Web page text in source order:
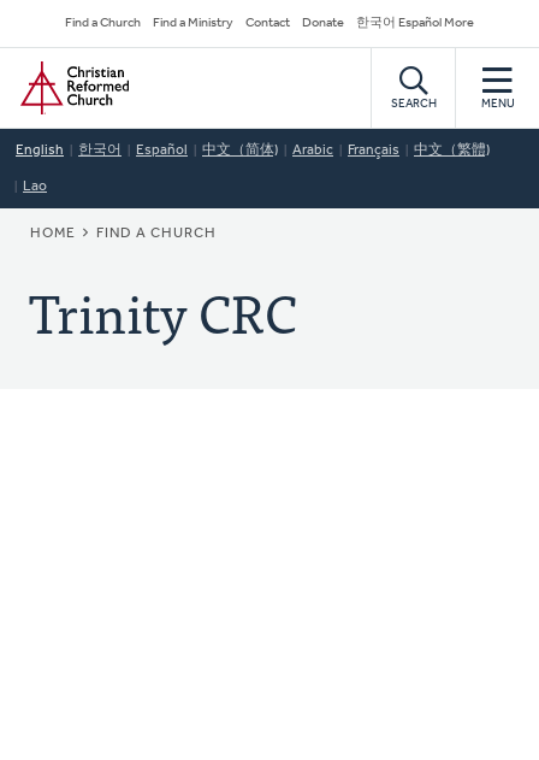
to
main
content
Secondary
Navigation
Find a Church Find a Ministry Contact Donate 한국어 Español More
Home
SEARCH MENU
English 한국어 Español 中文（简体) Arabic Français 中文（繁體)
Lao
BREADCRUMB
HOME FIND A CHURCH
Trinity CRC